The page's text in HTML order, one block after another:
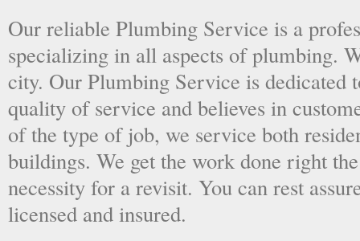
Our reliable Plumbing Service is a
specializing in all aspects of plumbing.
city. Our Plumbing Service is dedicated
quality of service and believes in
of the type of job, we service both
buildings. We get the work done right
necessity for a revisit. You can rest
licensed and insured.